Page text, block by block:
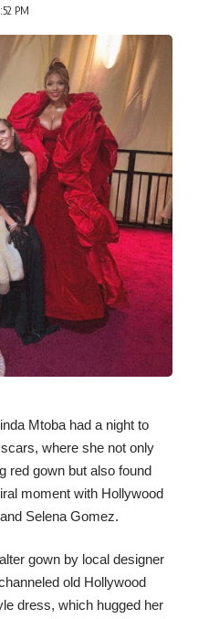
PM
Mtoba had a night to
where she not only
red gown but also found
moment with Hollywood
Selena Gomez.
gown by local designer
old Hollywood
dress, which hugged her